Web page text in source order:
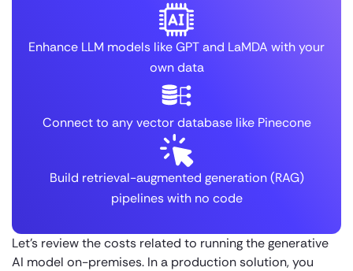
Enhance LLM models like GPT and LaMDA with your
own data
Connect to any vector database like Pinecone
Build retrieval-augmented generation (RAG)
pipelines with no code
Let’s review the costs related to running the generative
AI model on-premises. In a production solution, you